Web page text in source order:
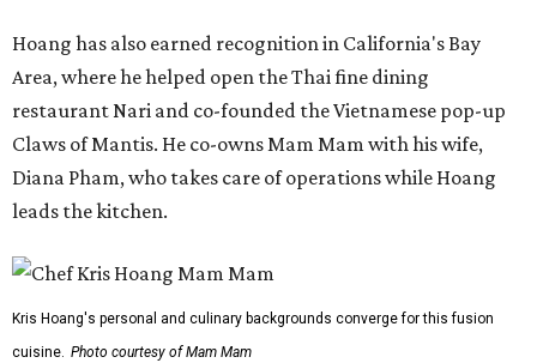
Hoang has also earned recognition in California's Bay
Area, where he helped open the Thai fine dining
restaurant Nari and co-founded the Vietnamese pop-up
Claws of Mantis. He co-owns Mam Mam with his wife,
Diana Pham, who takes care of operations while Hoang
leads the kitchen.
Kris Hoang's personal and culinary backgrounds converge for this fusion
cuisine. Photo courtesy of Mam Mam